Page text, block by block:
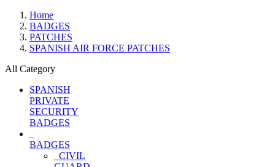
Home
BADGES
PATCHES
SPANISH AIR FORCE PATCHES
All Category
SPANISH
PRIVATE
SECURITY
BADGES
BADGES
CIVIL